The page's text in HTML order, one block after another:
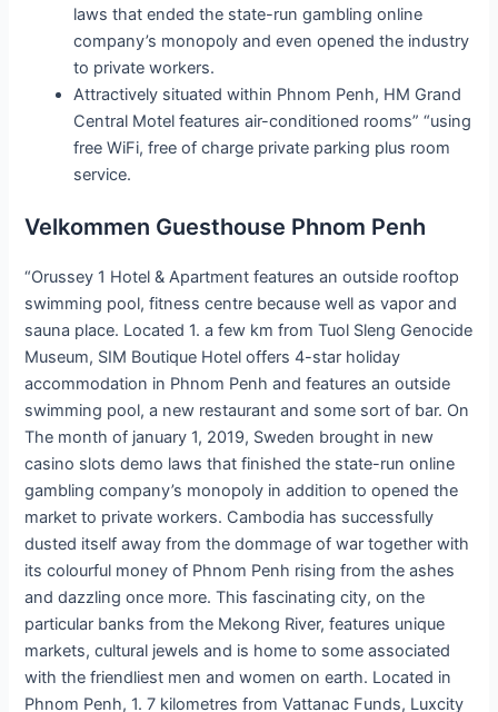
laws that ended the state-run gambling online
company’s monopoly and even opened the industry
to private workers.
Attractively situated within Phnom Penh, HM Grand
Central Motel features air-conditioned rooms” “using
free WiFi, free of charge private parking plus room
service.
Velkommen Guesthouse Phnom Penh
“Orussey 1 Hotel & Apartment features an outside rooftop
swimming pool, fitness centre because well as vapor and
sauna place. Located 1. a few km from Tuol Sleng Genocide
Museum, SIM Boutique Hotel offers 4-star holiday
accommodation in Phnom Penh and features an outside
swimming pool, a new restaurant and some sort of bar. On
The month of january 1, 2019, Sweden brought in new
casino slots demo laws that finished the state-run online
gambling company’s monopoly in addition to opened the
market to private workers. Cambodia has successfully
dusted itself away from the dommage of war together with
its colourful money of Phnom Penh rising from the ashes
and dazzling once more. This fascinating city, on the
particular banks from the Mekong River, features unique
markets, cultural jewels and is home to some associated
with the friendliest men and women on earth. Located in
Phnom Penh, 1. 7 kilometres from Vattanac Funds, Luxcity